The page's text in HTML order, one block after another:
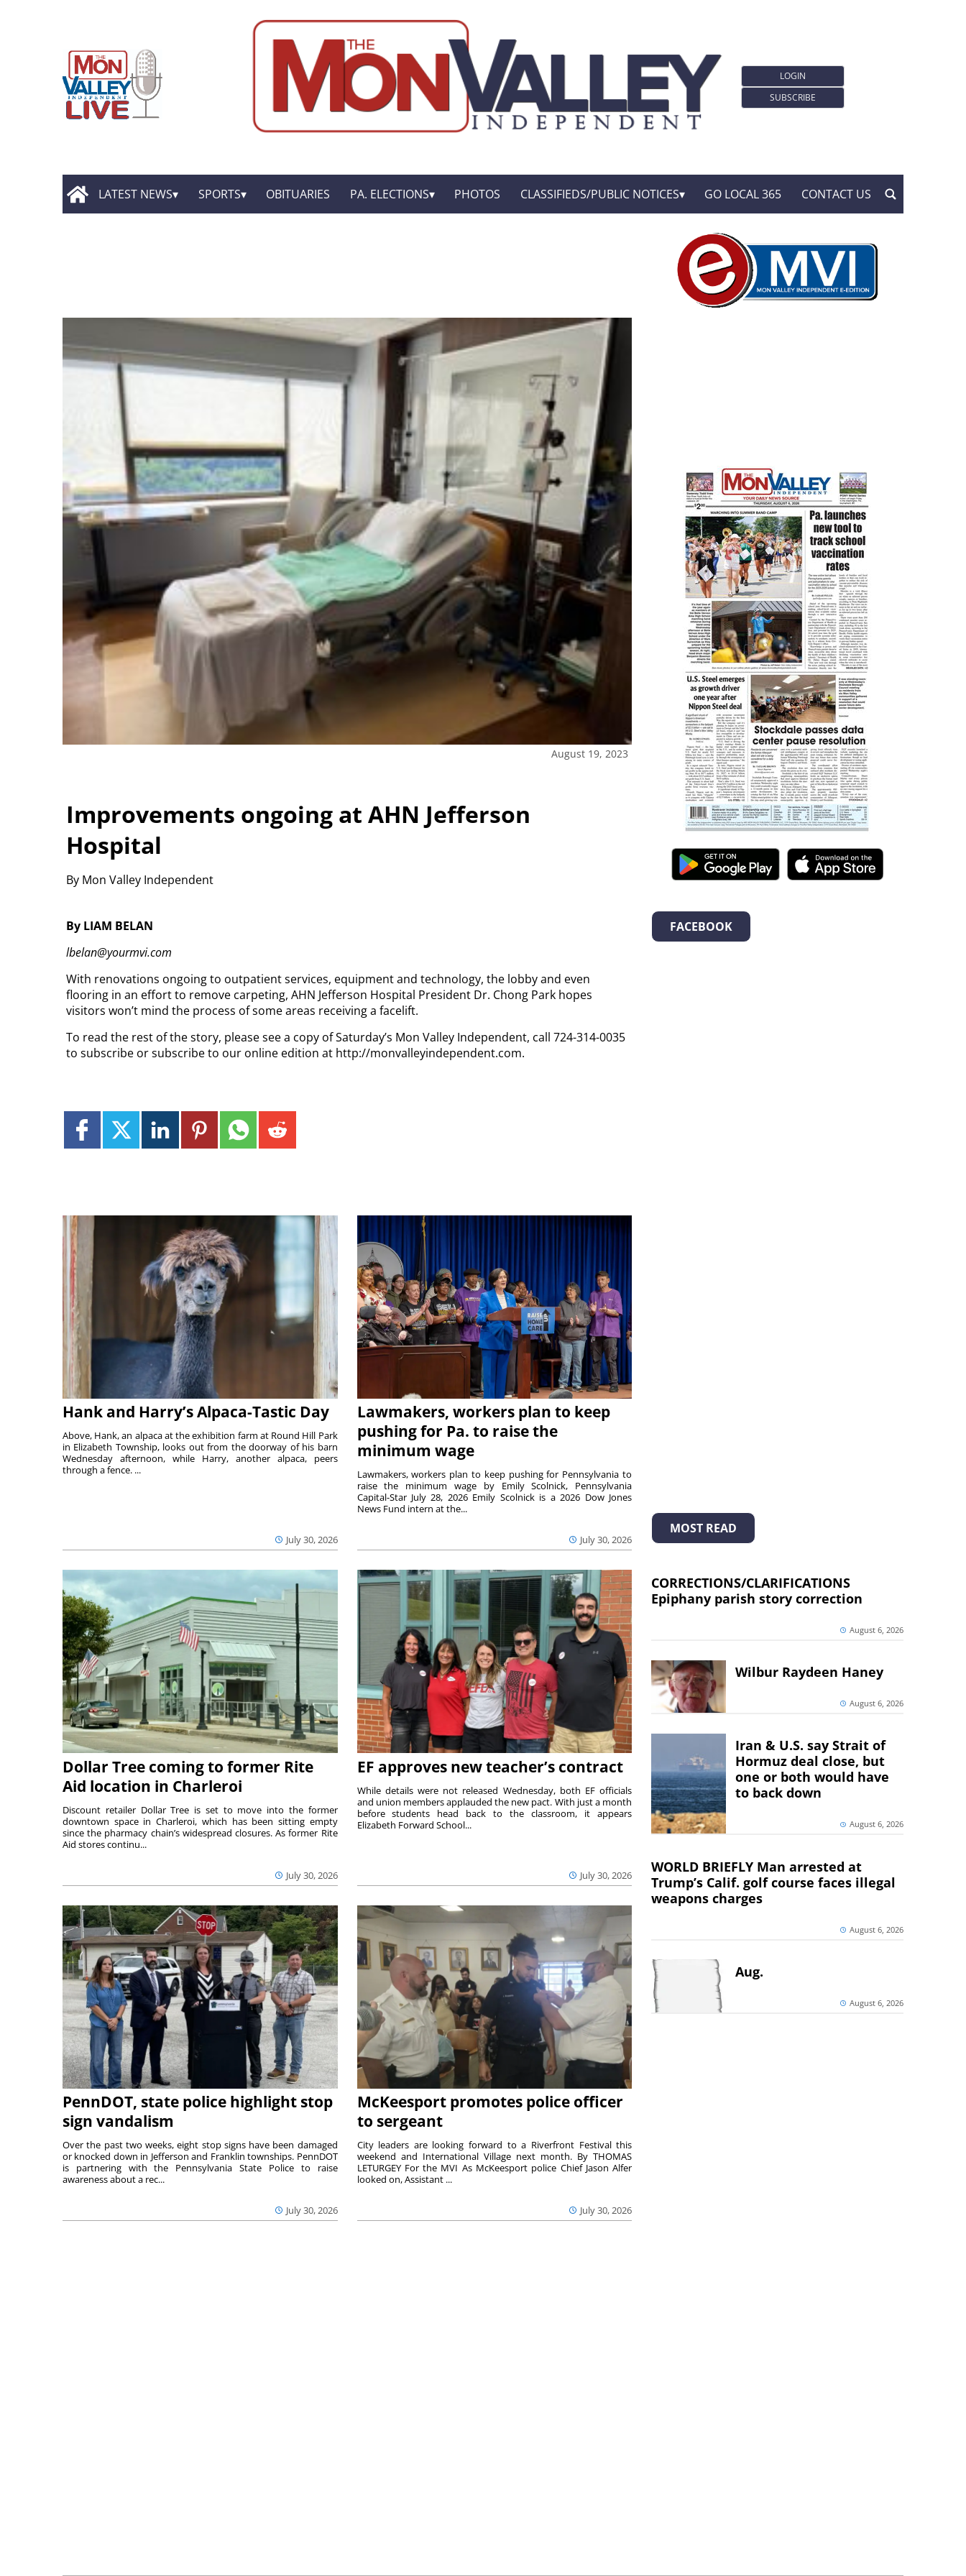
LOGIN
SUBSCRIBE
LATEST NEWS SPORTS OBITUARIES PA. ELECTIONS PHOTOS CLASSIFIEDS/PUBLIC NOTICES GO LOCAL 365 CONTACT US
August 19, 2023
Improvements ongoing at AHN Jefferson
Hospital
By Mon Valley Independent
By LIAM BELAN
lbelan@yourmvi.com
With renovations ongoing to outpatient services, equipment and technology, the lobby and even
flooring in an effort to remove carpeting, AHN Jefferson Hospital President Dr. Chong Park hopes
visitors won’t mind the process of some areas receiving a facelift.
To read the rest of the story, please see a copy of Saturday’s Mon Valley Independent, call 724-314-0035
to subscribe or subscribe to our online edition at http://monvalleyindependent.com.
Hank and Harry’s Alpaca-Tastic Day
July 30, 2026
Above, Hank, an alpaca at the exhibition farm at Round Hill Park
in Elizabeth Township, looks out from the doorway of his barn
Wednesday afternoon, while Harry, another alpaca, peers
through a fence. ...
Lawmakers, workers plan to keep
pushing for Pa. to raise the
minimum wage
July 30, 2026
Lawmakers, workers plan to keep pushing for Pennsylvania to
raise the minimum wage by Emily Scolnick, Pennsylvania
Capital-Star July 28, 2026 Emily Scolnick is a 2026 Dow Jones
News Fund intern at the...
Dollar Tree coming to former Rite
Aid location in Charleroi
July 30, 2026
Discount retailer Dollar Tree is set to move into the former
downtown space in Charleroi, which has been sitting empty
since the pharmacy chain’s widespread closures. As former Rite
Aid stores continu...
EF approves new teacher’s contract
July 30, 2026
While details were not released Wednesday, both EF officials
and union members applauded the new pact. With just a month
before students head back to the classroom, it appears
Elizabeth Forward School...
PennDOT, state police highlight stop
sign vandalism
July 30, 2026
Over the past two weeks, eight stop signs have been damaged
or knocked down in Jefferson and Franklin townships. PennDOT
is partnering with the Pennsylvania State Police to raise
awareness about a rec...
McKeesport promotes police officer
to sergeant
July 30, 2026
City leaders are looking forward to a Riverfront Festival this
weekend and International Village next month. By THOMAS
LETURGEY For the MVI As McKeesport police Chief Jason Alfer
looked on, Assistant ...
FACEBOOK
MOST READ
CORRECTIONS/CLARIFICATIONS
Epiphany parish story correction
August 6, 2026
Wilbur Raydeen Haney
August 6, 2026
Iran & U.S. say Strait of
Hormuz deal close, but
one or both would have
to back down
August 6, 2026
WORLD BRIEFLY Man arrested at
Trump’s Calif. golf course faces illegal
weapons charges
August 6, 2026
Aug.
August 6, 2026